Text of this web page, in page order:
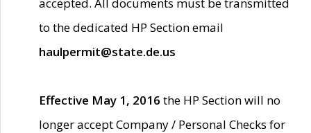
to the dedicated HP Section email
haulpermit@state.de.us
Effective May 1, 2016 the HP Section will no
longer accept Company / Personal Checks for